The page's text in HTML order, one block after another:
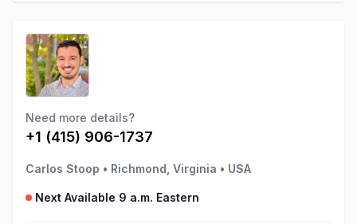
Need more details?
+1 (415) 906-1737
Carlos Stoop • Richmond, Virginia • USA
Next Available 9 a.m. Eastern